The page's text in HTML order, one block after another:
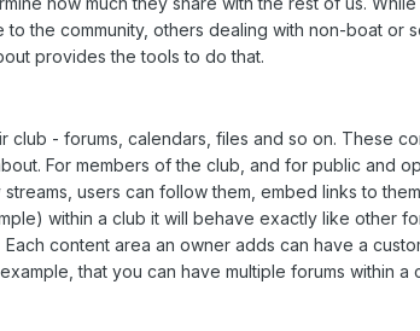
the community, others dealing with non-boat or
provides the tools to do that.
- forums, calendars, files and so on. These
For members of the club, and for public and
users can follow them, embed links to
within a club it will behave exactly like other
content area an owner adds can have a
that you can have multiple forums within a